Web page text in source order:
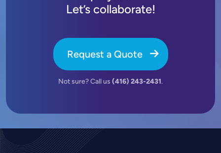
Let’s collaborate!
Request a Quote
Not sure? Call us (416) 243-2431.